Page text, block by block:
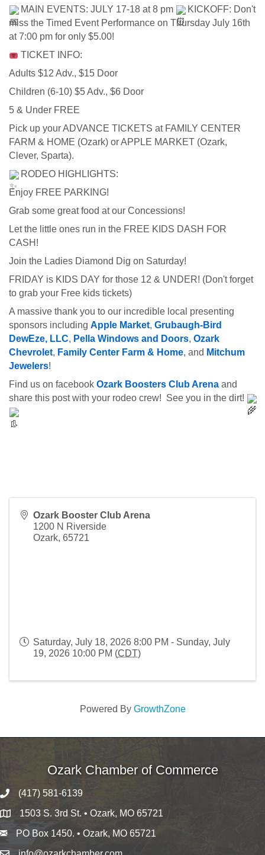
MAIN EVENTS: JULY 17-18 at 8 pm
KICKOFF: Don't
miss the Timed Event Performance on Thursday July 16th
at 7:00 pm for only $5.00!
TICKET INFO:
Adults $12 Adv., $15 Door
Children (6-10) $5 Adv., $6 Door
5 & Under FREE
Pick up your ADVANCE TICKETS at FAMILY CENTER
FARM & HOME (Ozark) or APPLE MARKET (Ozark,
Clever, Sparta).
RODEO HIGHLIGHTS:
Enjoy FREE PARKING!
Grab some great food at our Concessions!
Let the little ones run in the FREE KIDS DASH FOR
CASH!
Join the Ladies Diamond Dig on Saturday!
FRIDAY is KIDS DAY for those 12 & UNDER! (Don't forget
to grab your Free kids tickets)
A massive thank you to our incredible local presenting
sponsors including Apple Market, Grubaugh-Bird
DewEze, LLC, Pella Windows and Doors, Ozark
Chevrolet, Family Center Farm & Home, and Mitchum
Jewelers!
Find us on facebook Ozark Boosters Club Arena and
share this post with your rodeo crew!  See you in the dirt!
Ozark Booster Club Arena
1200 N Riverside
Ozark, 65721
Saturday, July 18, 2026 8:00 PM - Sunday, July
19, 2026 10:00 PM (CDT)
Powered By GrowthZone
Ozark Chamber of Commerce
(417) 581-6139
1503 S. 3rd St. • Ozark, MO 65721
PO Box 1450. • Ozark, MO 65721